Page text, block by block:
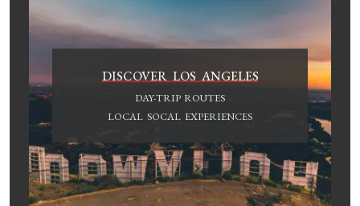
DISCOVER LOS ANGELES
DAY-TRIP ROUTES
LOCAL SOCAL EXPERIENCES